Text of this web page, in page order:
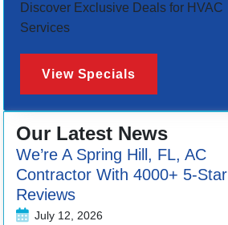
Discover Exclusive Deals for HVAC
Services
View Specials
Our Latest News
We’re A Spring Hill, FL, AC
Contractor With 4000+ 5-Star
Reviews
July 12, 2026